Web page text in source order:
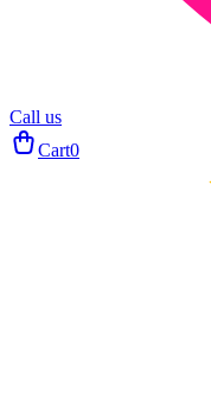
Call us
Cart0